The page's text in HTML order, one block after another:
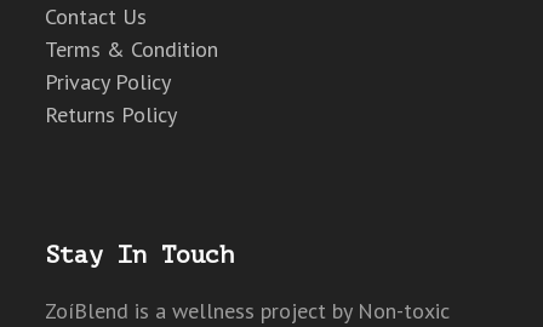
Contact Us
Terms & Condition
Privacy Policy
Returns Policy
Stay In Touch
ZoíBlend is a wellness project by Non-toxic